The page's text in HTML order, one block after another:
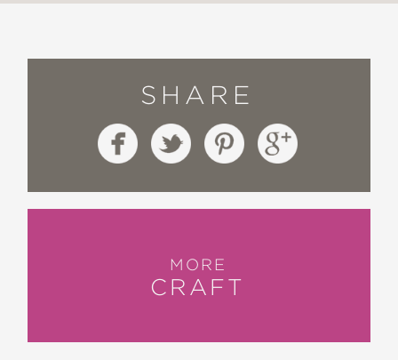
SHARE
MORE
CRAFT